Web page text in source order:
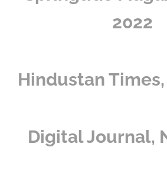
2022
Hindustan
Digital Journal,